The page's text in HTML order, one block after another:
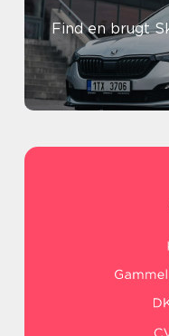
Find en brugt